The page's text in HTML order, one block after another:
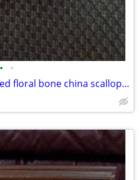
• •
Vintage English multicolored floral bone china scalloped saucer